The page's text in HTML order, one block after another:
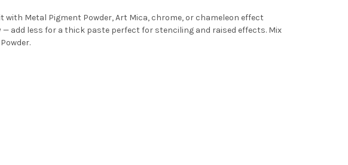
QUANTITY OF PENTART METAL PIGMENT
INCREASE QUANTITY OF PENTART METAL PIGMENT
Metal Pigment Powder, Art Mica, chrome, or chameleon effect
add less for a thick paste perfect for stenciling and raised effects. Mix